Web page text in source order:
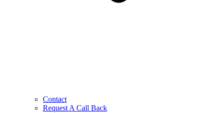
Contact
Request A Call Back